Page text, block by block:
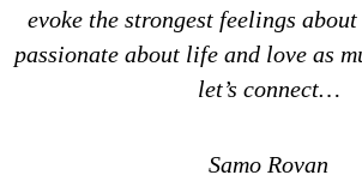
evoke the strongest feelings
passionate about life and love as
let’s connect…
Samo Rovan